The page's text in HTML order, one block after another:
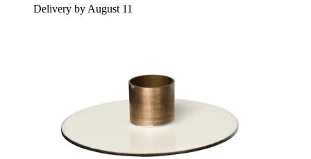
Delivery by August 11